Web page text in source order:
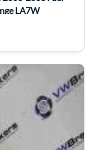
LA7W